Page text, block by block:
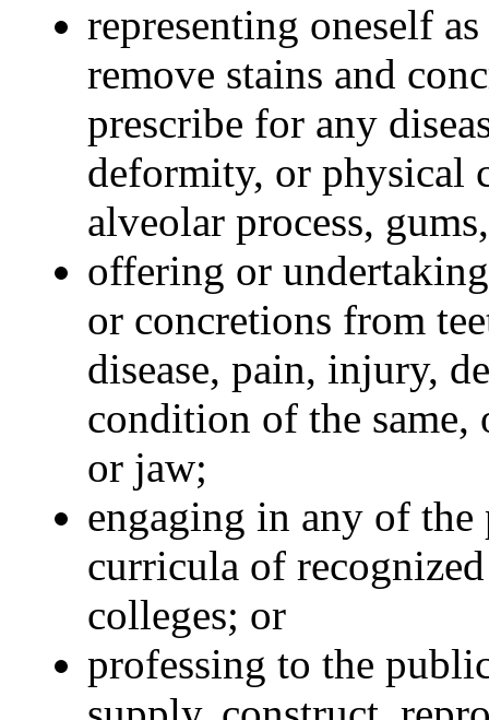
representing oneself
remove stains and
prescribe for any
deformity, or physical
alveolar process,
offering or
or concretions from
disease, pain, injury,
condition of the same,
or jaw;
engaging in any of
curricula of
colleges; or
professing to the